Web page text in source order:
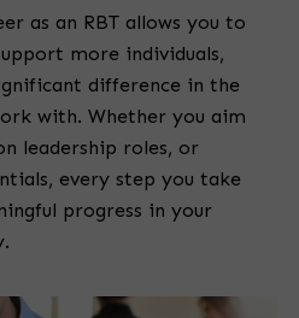
as an RBT allows you to
more individuals,
difference in the
with. Whether you aim
leadership roles, or
every step you take
progress in your